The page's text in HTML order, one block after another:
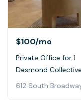
$100/mo
Private Office for 1
Desmond Collective
612 South